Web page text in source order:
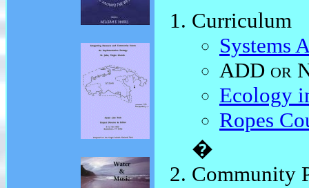
Curriculum
Systems
ADD or
Ecology
Ropes
�
Community